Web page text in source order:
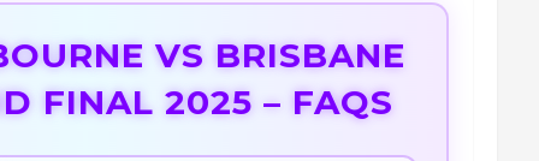
VS BRISBANE
FINAL 2025 – FAQS